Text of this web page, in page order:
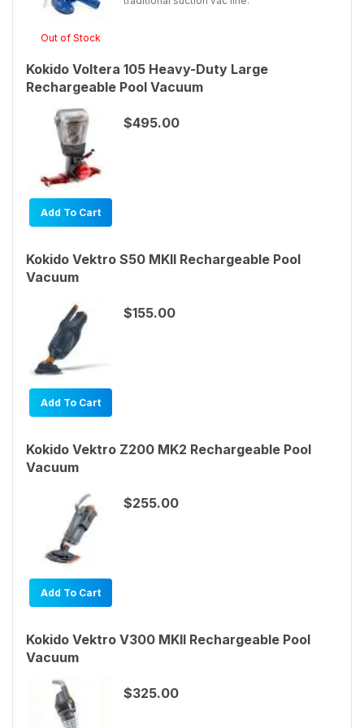
Out of Stock
Kokido Voltera 105 Heavy-Duty Large
Rechargeable Pool Vacuum
Add To Cart
$495.00
Kokido Vektro S50 MKII Rechargeable Pool
Vacuum
Add To Cart
$155.00
Kokido Vektro Z200 MK2 Rechargeable Pool
Vacuum
Add To Cart
$255.00
Kokido Vektro V300 MKII Rechargeable Pool
Vacuum
$325.00